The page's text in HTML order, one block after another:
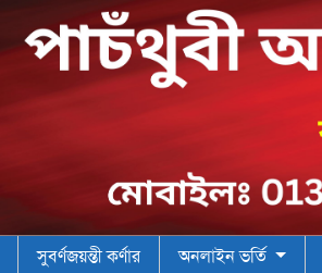
সুবর্ণজয়ন্তী কর্ণার অনলাইন ভর্তি